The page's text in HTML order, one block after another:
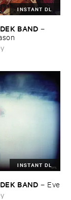
INSTANT DL
​BAND –
INSTANT DL
​BAND – Eve